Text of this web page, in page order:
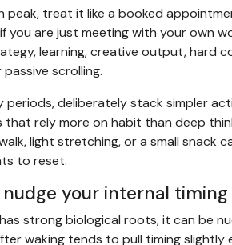
peak, treat it like a booked
if you are just meeting with your own
learning, creative output, hard
scrolling.
periods, deliberately stack simpler
rely more on habit than deep
light stretching, or a small snack
to reset.
your internal timing
strong biological roots, it can be
waking tends to pull timing